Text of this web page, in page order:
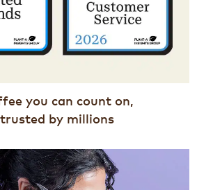
you can count on,
trusted by millions